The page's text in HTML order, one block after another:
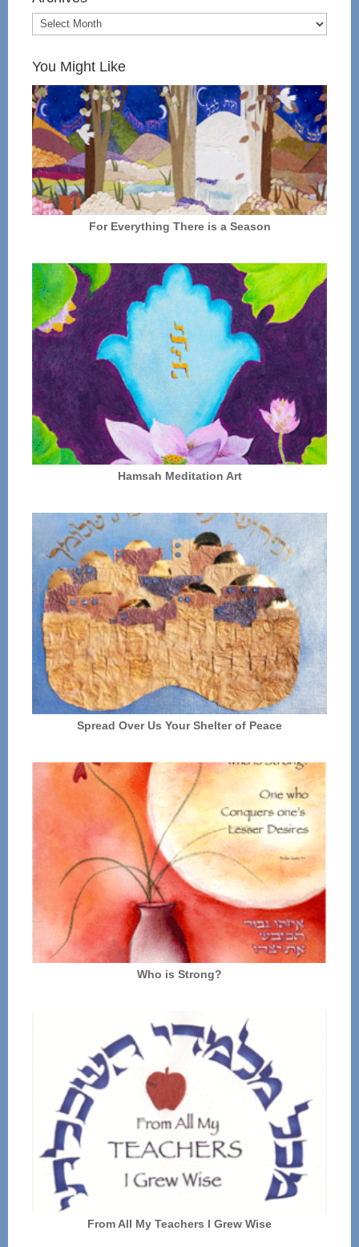
You Might Like
For Everything There is a Season
Hamsah Meditation Art
Spread Over Us Your Shelter of Peace
Who is Strong?
From All My Teachers I Grew Wise